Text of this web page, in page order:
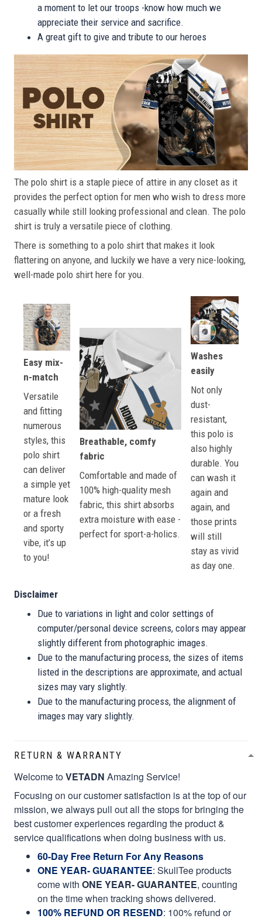
a moment to let our troops -know how much we
appreciate their service and sacrifice.
A great gift to give and tribute to our heroes
The polo shirt is a staple piece of attire in any closet as it
provides the perfect option for men who wish to dress more
casually while still looking professional and clean. The polo
shirt is truly a versatile piece of clothing.
There is something to a polo shirt that makes it look
flattering on anyone, and luckily we have a very nice-looking,
well-made polo shirt here for you.
Easy mix-
n-match
Versatile
and fitting
numerous
styles, this
polo shirt
can deliver
a simple yet
mature look
or a fresh
and sporty
vibe, it’s up
to you!
Breathable, comfy
fabric
Comfortable and made of
100% high-quality mesh
fabric, this shirt absorbs
extra moisture with ease -
perfect for sport-a-holics.
Washes
easily
Not only
dust-
resistant,
this polo is
also highly
durable. You
can wash it
again and
again, and
those prints
will still
stay as vivid
as day one.
Disclaimer
Due to variations in light and color settings of
computer/personal device screens, colors may appear
slightly different from photographic images.
Due to the manufacturing process, the sizes of items
listed in the descriptions are approximate, and actual
sizes may vary slightly.
Due to the manufacturing process, the alignment of
images may vary slightly.
RETURN & WARRANTY
Welcome toVETADN Amazing Service!
Focusing on our customer satisfaction is at the top of our
mission, we always pull out all the stops for bringing the
best customer experiences regarding the product &
service qualifications when doing business with us.
60-Day Free Return For Any Reasons
ONE YEAR- GUARANTEE: SkullTee products
come with ONE YEAR- GUARANTEE, counting
on the time when tracking shows delivered.
100% REFUND OR RESEND: 100% refund or